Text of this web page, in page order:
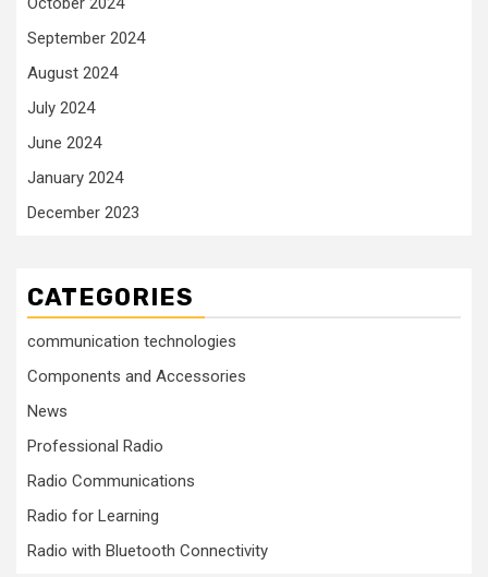
September 2024
August 2024
July 2024
June 2024
January 2024
December 2023
CATEGORIES
communication technologies
Components and Accessories
News
Professional Radio
Radio Communications
Radio for Learning
Radio with Bluetooth Connectivity